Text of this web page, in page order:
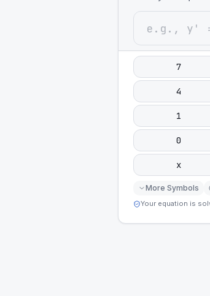
7
4
1
0
x
More Symbols
Your equation is